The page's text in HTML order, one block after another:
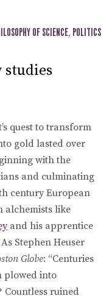
OF SCIENCE, POLITICS
studies
quest to transform
gold lasted over
with the
and culminating
century European
alchemists like
and his apprentice
As Stephen Heuser
Globe: “Centuries
plowed into
Countless ruined